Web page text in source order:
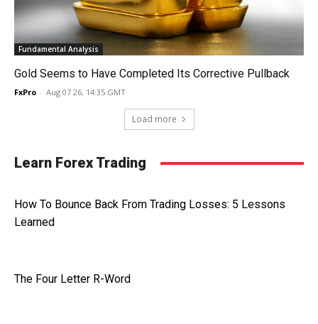
Fundamental Analysis
Gold Seems to Have Completed Its Corrective Pullback
FxPro - Aug 07 26, 14:35 GMT
Load more
Learn Forex Trading
How To Bounce Back From Trading Losses: 5 Lessons
Learned
The Four Letter R-Word